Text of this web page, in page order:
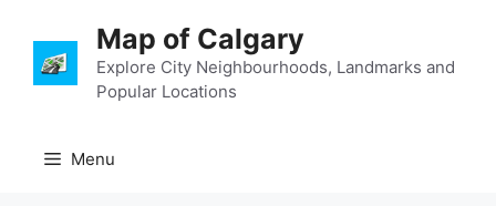
content
Map of Calgary
Explore City Neighbourhoods, Landmarks and
Popular Locations
Menu